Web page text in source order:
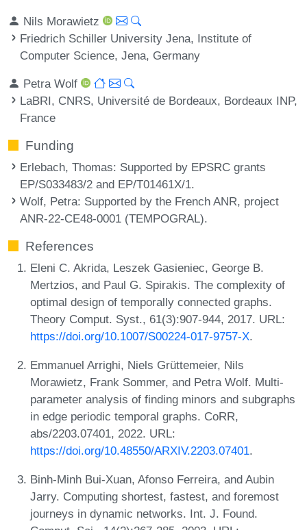
Nils Morawietz
Friedrich Schiller University Jena, Institute of
Computer Science, Jena, Germany
Petra Wolf
LaBRI, CNRS, Université de Bordeaux, Bordeaux INP,
France
Funding
Erlebach, Thomas: Supported by EPSRC grants
EP/S033483/2 and EP/T01461X/1.
Wolf, Petra: Supported by the French ANR, project
ANR-22-CE48-0001 (TEMPOGRAL).
References
Eleni C. Akrida, Leszek Gasieniec, George B.
Mertzios, and Paul G. Spirakis. The complexity of
optimal design of temporally connected graphs.
Theory Comput. Syst., 61(3):907-944, 2017. URL:
https://doi.org/10.1007/S00224-017-9757-X.
Emmanuel Arrighi, Niels Grüttemeier, Nils
Morawietz, Frank Sommer, and Petra Wolf. Multi-
parameter analysis of finding minors and subgraphs
in edge periodic temporal graphs. CoRR,
abs/2203.07401, 2022. URL:
https://doi.org/10.48550/ARXIV.2203.07401.
Binh-Minh Bui-Xuan, Afonso Ferreira, and Aubin
Jarry. Computing shortest, fastest, and foremost
journeys in dynamic networks. Int. J. Found.